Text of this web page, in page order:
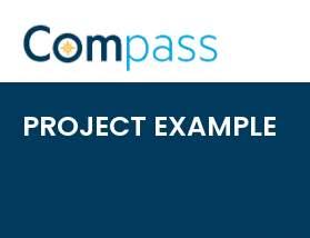
content
PROJECT EXAMPLE